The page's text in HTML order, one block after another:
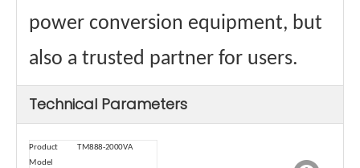
power conversion equipment, but
also a trusted partner for users.
Technical Parameters
Product
Model
TM888-2000VA